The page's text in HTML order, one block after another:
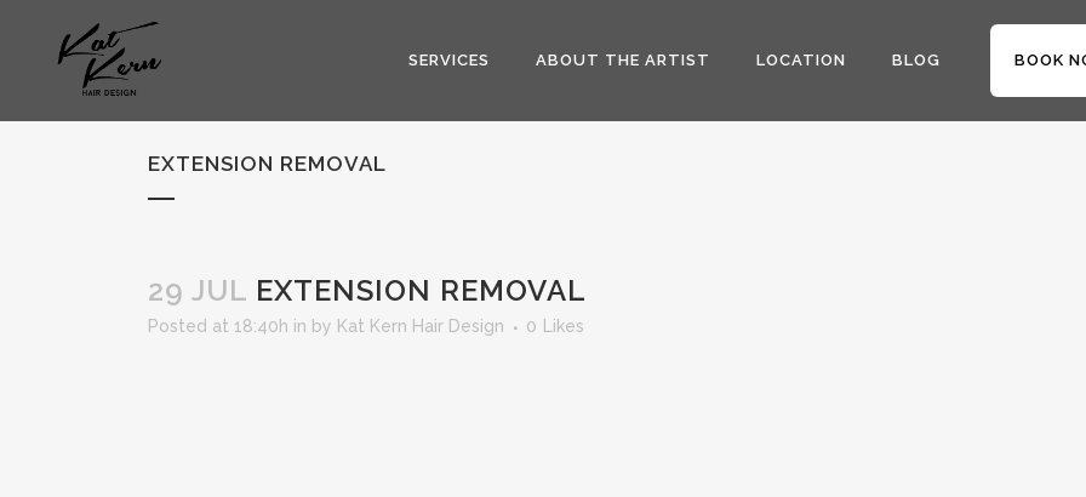
SERVICES ABOUT THE ARTIST LOCATION BLOG BOOK
EXTENSION REMOVAL
29 JUL EXTENSION REMOVAL
Posted at 18:40h in by Kat Kern Hair Design 0 Likes